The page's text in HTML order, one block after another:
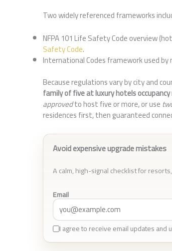
Two widely referenced frameworks
NFPA 101 Life Safety Code overview
Safety Code.
International Codes framework used
Because regulations vary by city and
family of five at luxury hotels
approvedto host five or more, or use
residences first, then guaranteed
Avoid expensive upgrade mistakes
A calm, high-signal checklist for
Email
I agree to receive email updates and